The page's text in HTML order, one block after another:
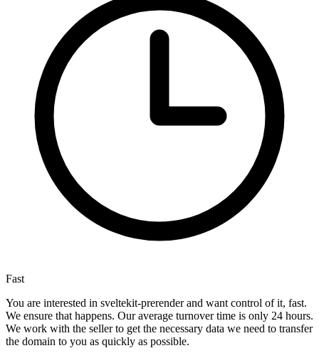
Fast
You are interested in sveltekit-prerender and want control of it, fast.
We ensure that happens. Our average turnover time is only 24 hours.
We work with the seller to get the necessary data we need to transfer
the domain to you as quickly as possible.